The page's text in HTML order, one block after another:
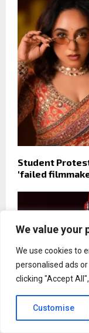
We value your
We use cookies to
personalised ads
clicking "Accept
Customise
Student
'failed